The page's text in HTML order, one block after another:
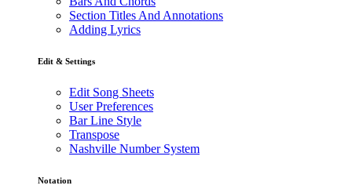
Section Titles And Annotations
Adding Lyrics
Edit & Settings
Edit Song Sheets
User Preferences
Bar Line Style
Transpose
Nashville Number System
Notation